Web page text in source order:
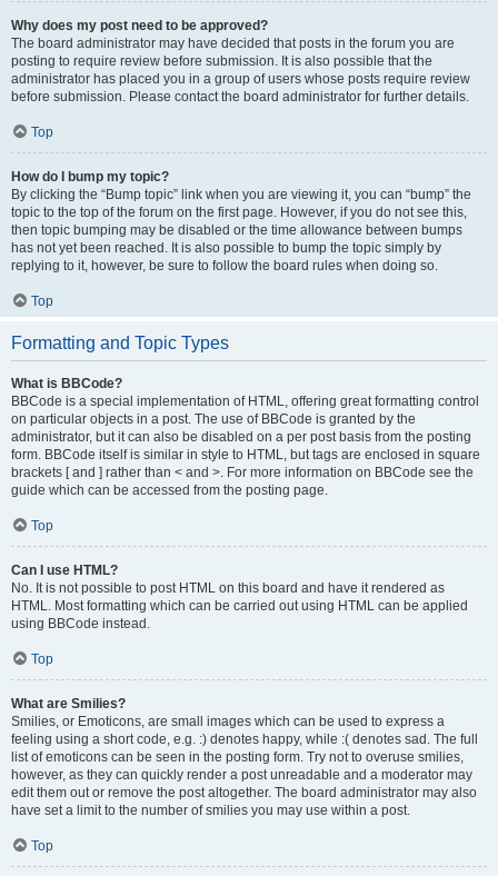
Why does my post need to be approved?
The board administrator may have decided that posts in the forum you are
posting to require review before submission. It is also possible that the
administrator has placed you in a group of users whose posts require review
before submission. Please contact the board administrator for further details.
Top
How do I bump my topic?
By clicking the “Bump topic” link when you are viewing it, you can “bump” the
topic to the top of the forum on the first page. However, if you do not see this,
then topic bumping may be disabled or the time allowance between bumps
has not yet been reached. It is also possible to bump the topic simply by
replying to it, however, be sure to follow the board rules when doing so.
Top
Formatting and Topic Types
What is BBCode?
BBCode is a special implementation of HTML, offering great formatting control
on particular objects in a post. The use of BBCode is granted by the
administrator, but it can also be disabled on a per post basis from the posting
form. BBCode itself is similar in style to HTML, but tags are enclosed in square
brackets [ and ] rather than < and >. For more information on BBCode see the
guide which can be accessed from the posting page.
Top
Can I use HTML?
No. It is not possible to post HTML on this board and have it rendered as
HTML. Most formatting which can be carried out using HTML can be applied
using BBCode instead.
Top
What are Smilies?
Smilies, or Emoticons, are small images which can be used to express a
feeling using a short code, e.g. :) denotes happy, while :( denotes sad. The full
list of emoticons can be seen in the posting form. Try not to overuse smilies,
however, as they can quickly render a post unreadable and a moderator may
edit them out or remove the post altogether. The board administrator may also
have set a limit to the number of smilies you may use within a post.
Top